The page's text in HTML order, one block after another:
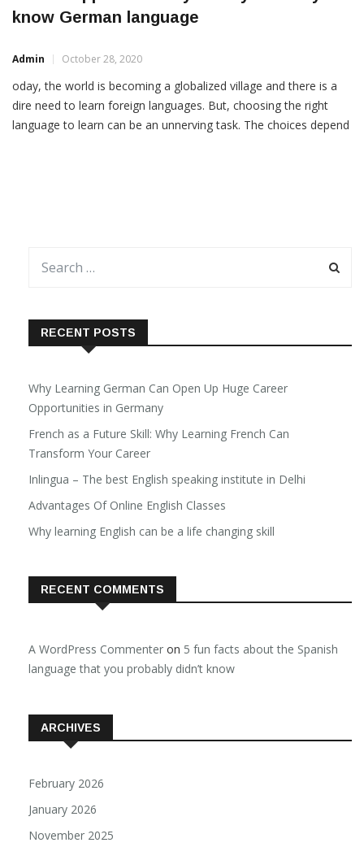
Career opportunities you may have if you
oday, the world is becoming a globalized village and there is a
dire need to learn foreign languages. But, choosing the right
RECENT POSTS
Why Learning German Can Open Up Huge Career
Opportunities in Germany
French as a Future Skill: Why Learning French Can
Transform Your Career
Inlingua – The best English speaking institute in Delhi
Advantages Of Online English Classes
RECENT COMMENTS
A WordPress Commenteron5 fun facts about the Spanish
ARCHIVES
February 2026
January 2026